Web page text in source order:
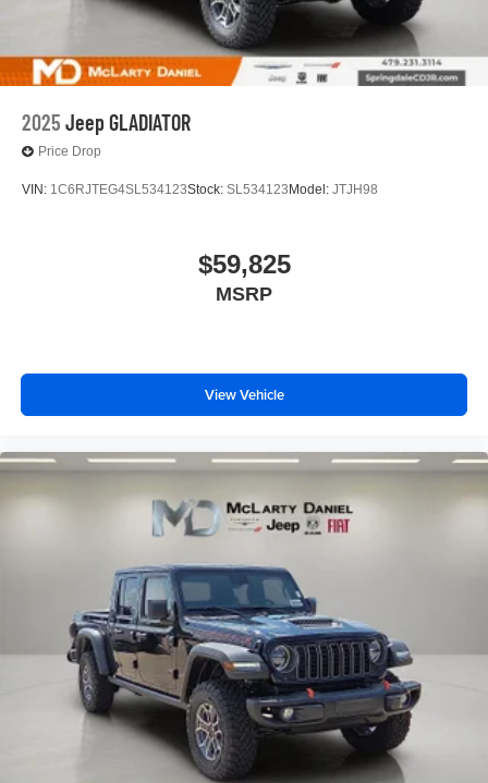
2025 Jeep GLADIATOR
Price Drop
VIN: 1C6RJTEG4SL534123Stock: SL534123Model: JTJH98
$59,825
MSRP
View Vehicle